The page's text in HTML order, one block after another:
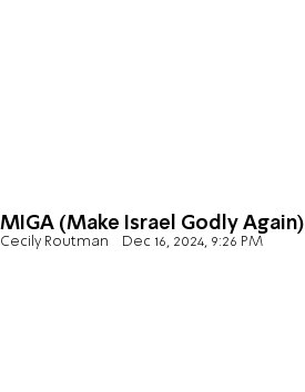
MIGA (Make Israel Godly Again)
Cecily Routman Dec 16, 2024, 9:26 PM